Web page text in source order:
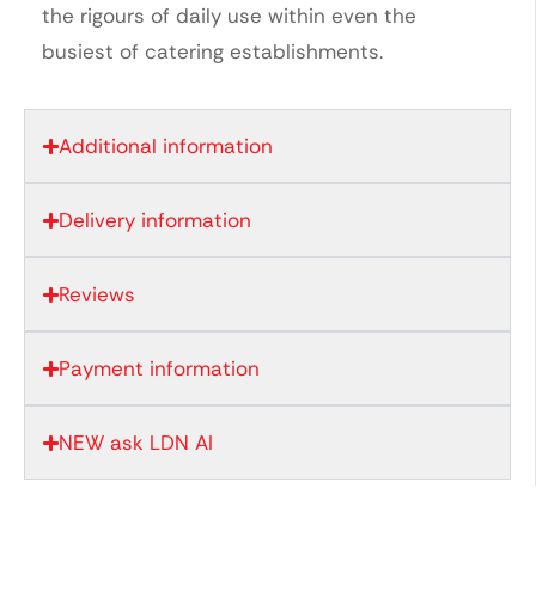
the rigours of daily use within even the
busiest of catering establishments.
Additional information
Delivery information
Reviews
Payment information
NEW ask LDN AI